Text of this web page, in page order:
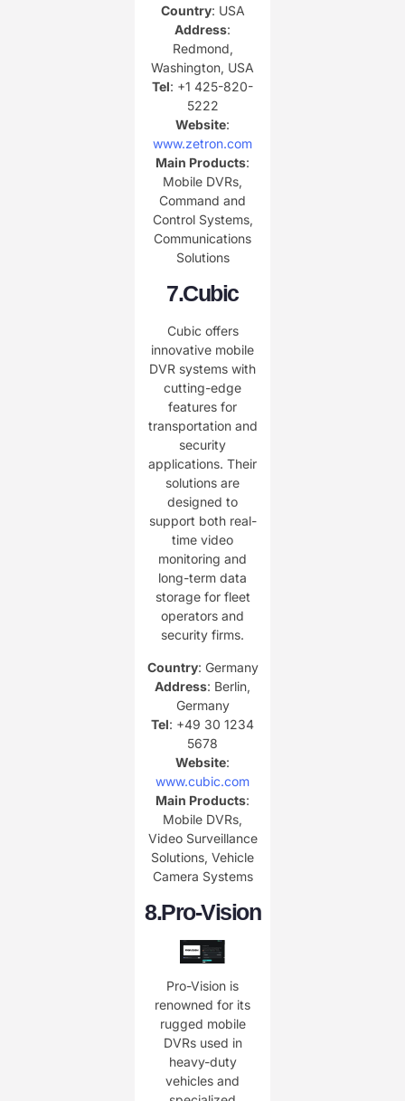
Country: USA
Address:
Redmond,
Washington, USA
Tel: +1 425-820-
5222
Website:
www.zetron.com
Main Products:
Mobile DVRs,
Command and
Control Systems,
Communications
Solutions
7.Cubic
Cubic offers
innovative mobile
DVR systems with
cutting-edge
features for
transportation and
security
applications. Their
solutions are
designed to
support both real-
time video
monitoring and
long-term data
storage for fleet
operators and
security firms.
Country: Germany
Address: Berlin,
Germany
Tel: +49 30 1234
5678
Website:
www.cubic.com
Main Products:
Mobile DVRs,
Video Surveillance
Solutions, Vehicle
Camera Systems
8.Pro-Vision
Pro-Vision is
renowned for its
rugged mobile
DVRs used in
heavy-duty
vehicles and